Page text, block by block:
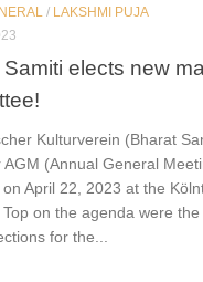
/ LAKSHMI PUJA
elects new
Kulturverein (Bharat
AGM (Annual General
April 22, 2023 at the
on the agenda were
for the...